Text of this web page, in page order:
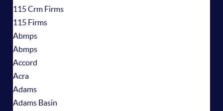
115 Crm Firms
115 Firms
Abmps
Abmps
Accord
Acra
Adams
Adams Basin